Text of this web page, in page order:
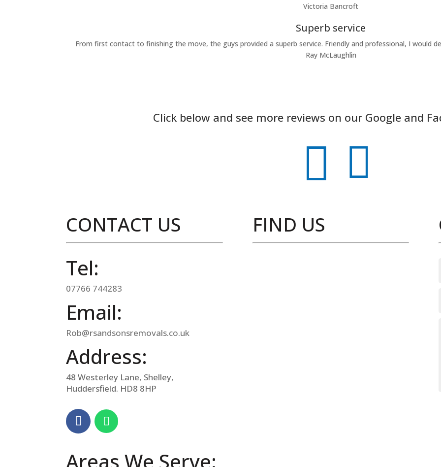
Victoria Bancroft
Superb service
From first contact to finishing the move, the guys provided a superb service. Friendly and professional, I would
Ray McLaughlin
Click below and see more reviews on our Google and
 
CONTACT US
Tel:
07766 744283
Email:
Rob@rsandsonsremovals.co.uk
Address:
48 Westerley Lane, Shelley,
Huddersfield. HD8 8HP
Areas We Serve:
FIND US